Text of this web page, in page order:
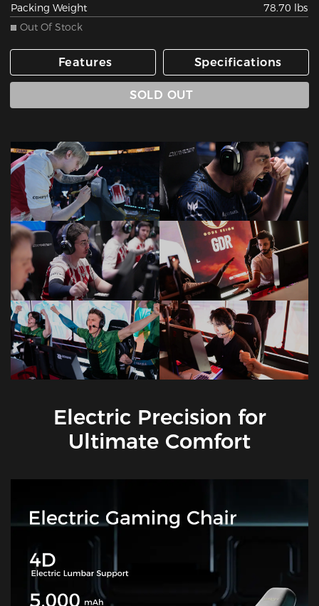
Packing Weight
78.70 lbs
Out Of Stock
Features Specifications
SOLD OUT
Electric Precision for
Ultimate Comfort